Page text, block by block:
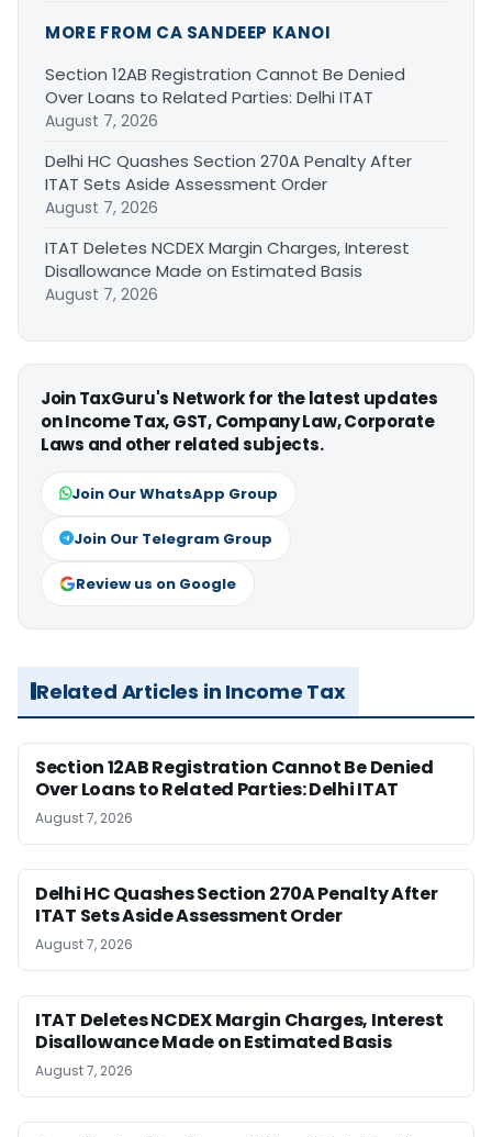
MORE FROM CA SANDEEP KANOI
Section 12AB Registration Cannot Be Denied
Over Loans to Related Parties: Delhi ITAT
August 7, 2026
Delhi HC Quashes Section 270A Penalty After
ITAT Sets Aside Assessment Order
August 7, 2026
ITAT Deletes NCDEX Margin Charges, Interest
Disallowance Made on Estimated Basis
August 7, 2026
Join TaxGuru's Network for the latest updates
on Income Tax, GST, Company Law, Corporate
Laws and other related subjects.
Join Our WhatsApp Group
Join Our Telegram Group
Review us on Google
Related Articles in Income Tax
Section 12AB Registration Cannot Be Denied
Over Loans to Related Parties: Delhi ITAT
August 7, 2026
Delhi HC Quashes Section 270A Penalty After
ITAT Sets Aside Assessment Order
August 7, 2026
ITAT Deletes NCDEX Margin Charges, Interest
Disallowance Made on Estimated Basis
August 7, 2026